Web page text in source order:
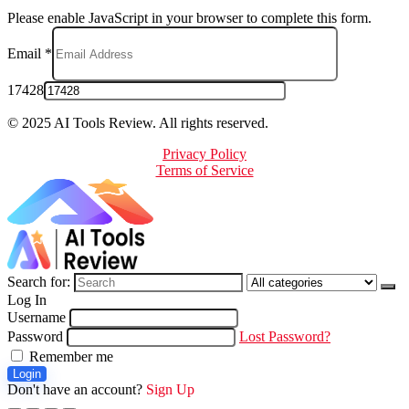
Please enable JavaScript in your browser to complete this form.
Email *
17428
© 2025 AI Tools Review. All rights reserved.
Privacy Policy
Terms of Service
Search for:
Log In
Username
Password
Lost Password?
Remember me
Login
Don't have an account? Sign Up